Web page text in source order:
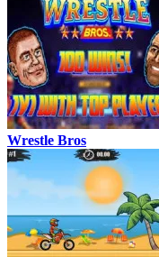
Wrestle Bros